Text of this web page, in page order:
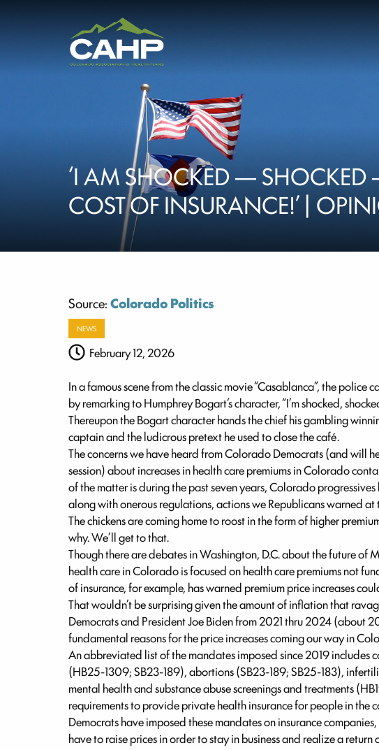
‘I AM SHOCKED — SHOCKED
COST OF INSURANCE!’ |
Source:Colorado Politics
NEWS
February 12, 2026
In a famous scene from the classic movie “Casablanca”, the police
by remarking to Humphrey Bogart‘s character, “I’m shocked,
Thereupon the Bogart character hands the chief his gambling
captain and the ludicrous pretext he used to close the café.
The concerns we have heard from Colorado Democrats (and will
session) about increases in health care premiums in Colorado
of the matter is during the past seven years, Colorado
along with onerous regulations, actions we Republicans warned
The chickens are coming home to roost in the form of higher
why. We’ll get to that.
Though there are debates in Washington, D.C. about the future of
health care in Colorado is focused on health care premiums not
of insurance, for example, has warned premium price increases
That wouldn’t be surprising given the amount of inflation that
Democrats and President Joe Biden from 2021 thru 2024 (about
fundamental reasons for the price increases coming our way in
An abbreviated list of the mandates imposed since 2019 includes
(HB25-1309; SB23-189), abortions (SB23-189; SB25-183),
mental health and substance abuse screenings and treatments
requirements to provide private health insurance for people in the
Democrats have imposed these mandates on insurance
have to raise prices in order to stay in business and realize a return